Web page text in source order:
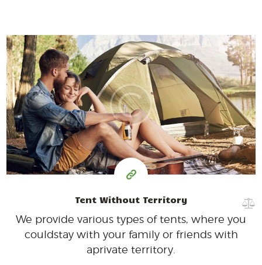
$14099
for one night
Tent Without Territory
We provide various types of tents, where you
couldstay with your family or friends with
aprivate territory.